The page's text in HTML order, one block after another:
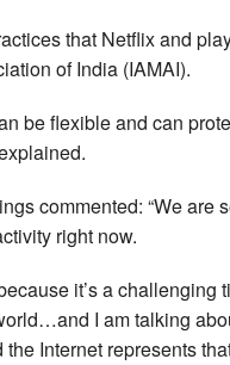
that Netflix and
of India (IAMAI).
be flexible and can
commented: “We are
right now.
it’s a challenging
I am talking
Internet represents